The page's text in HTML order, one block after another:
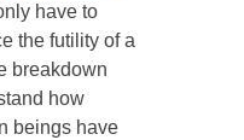
have to
the futility of a
breakdown
how
beings have